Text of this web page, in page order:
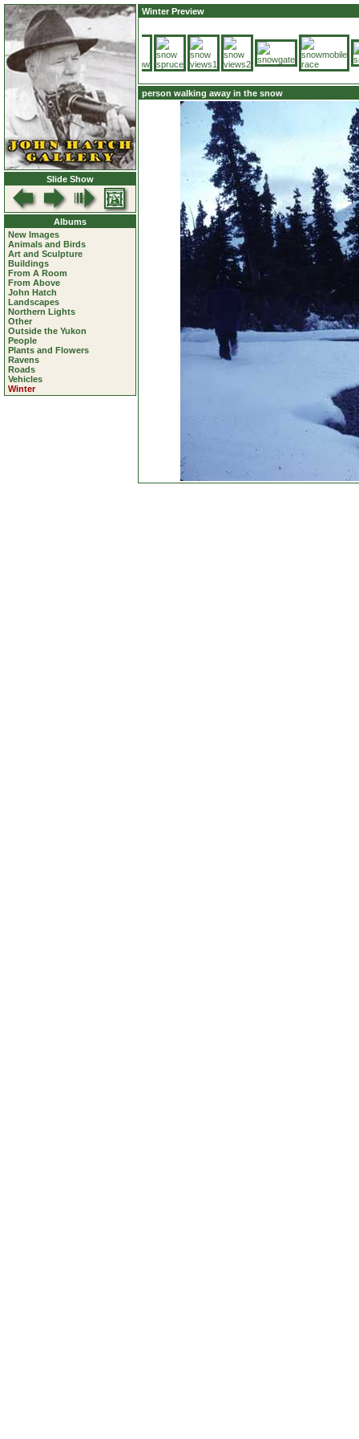
Slide Show
Albums
New Images
Animals and Birds
Art and Sculpture
Buildings
From A Room
From Above
John Hatch
Landscapes
Northern Lights
Other
Outside the Yukon
People
Plants and Flowers
Ravens
Roads
Vehicles
Winter
Winter Preview
person walking away in the snow